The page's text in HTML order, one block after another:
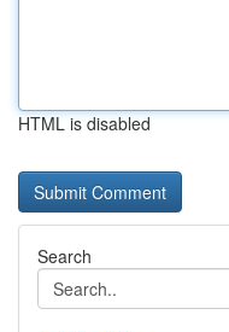
HTML is disabled
Search